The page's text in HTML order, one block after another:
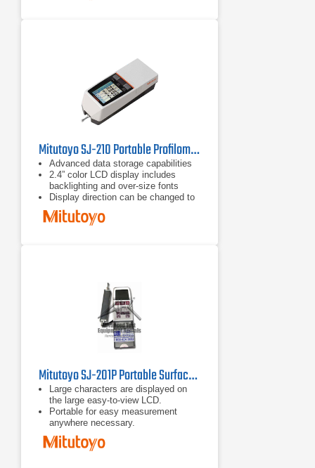
rate and histogram.
Mitutoyo SJ-210 Portable Profilometer
Advanced data storage capabilities
2.4” color LCD display includes
backlighting and over-size fonts
Display direction can be changed to
be read vertically or Horizontally right
and left-handed
Mitutoyo SJ-201P Portable Surface Roughness Tester
Large characters are displayed on
the large easy-to-view LCD.
Portable for easy measurement
anywhere necessary.
The detector/drive unit can be
detached from the display unit for